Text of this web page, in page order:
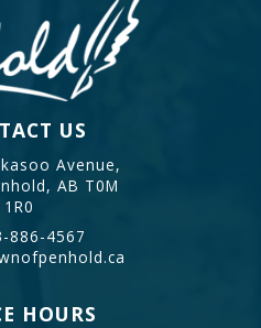
US
Avenue,
AB T0M
1R0
886-4567
HOURS